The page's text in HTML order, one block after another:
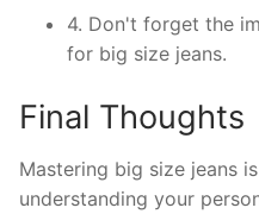
4. Don't forget the
for big size jeans.
Final Thoughts
Mastering big size jeans
understanding your